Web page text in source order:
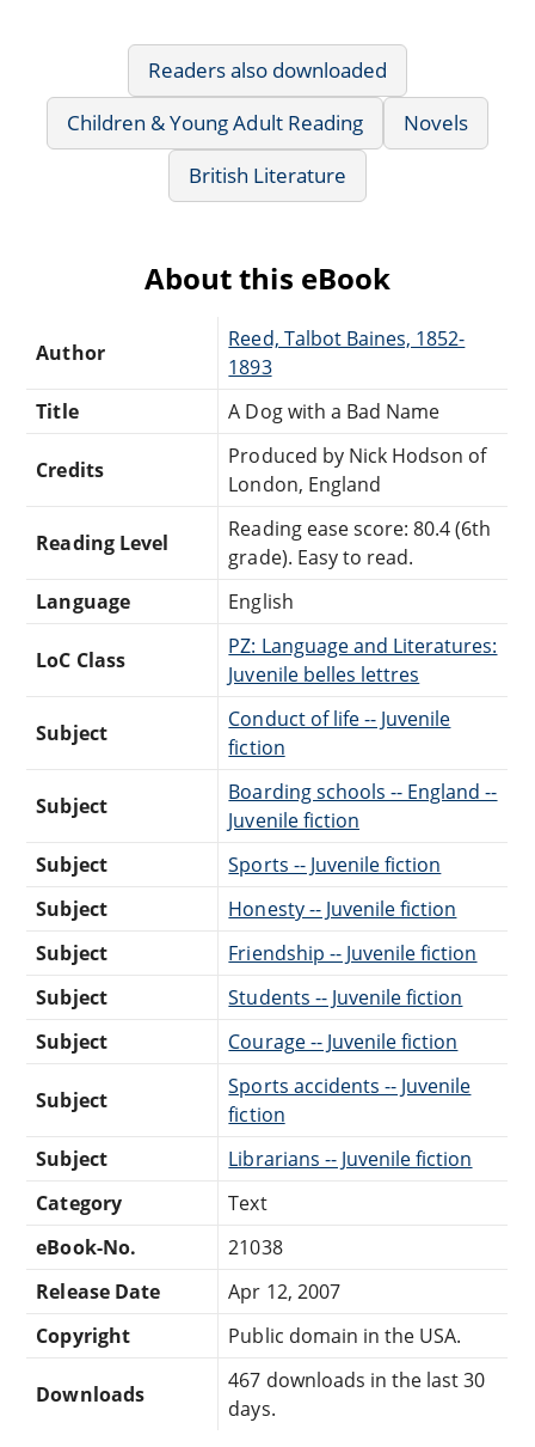
Readers also downloaded
Children & Young Adult Reading
Novels
British Literature
About this eBook
Author
Reed, Talbot Baines, 1852-
1893
Title
A Dog with a Bad Name
Credits
Produced by Nick Hodson of
London, England
Reading Level
Reading ease score: 80.4 (6th
grade). Easy to read.
Language
English
LoC Class
PZ: Language and Literatures:
Juvenile belles lettres
Subject
Conduct of life -- Juvenile
fiction
Subject
Boarding schools -- England --
Juvenile fiction
Subject
Sports -- Juvenile fiction
Subject
Honesty -- Juvenile fiction
Subject
Friendship -- Juvenile fiction
Subject
Students -- Juvenile fiction
Subject
Courage -- Juvenile fiction
Subject
Sports accidents -- Juvenile
fiction
Subject
Librarians -- Juvenile fiction
Category
Text
eBook-No.
21038
Release Date
Apr 12, 2007
Copyright
Public domain in the USA.
Downloads
467 downloads in the last 30
days.